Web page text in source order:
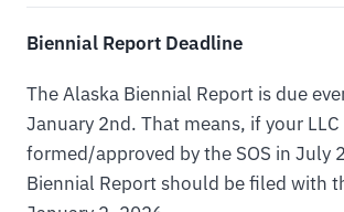
Biennial Report Deadline
The Alaska Biennial Report is due
January 2nd. That means, if your LLC
formed/approved by the SOS in July
Biennial Report should be filed with